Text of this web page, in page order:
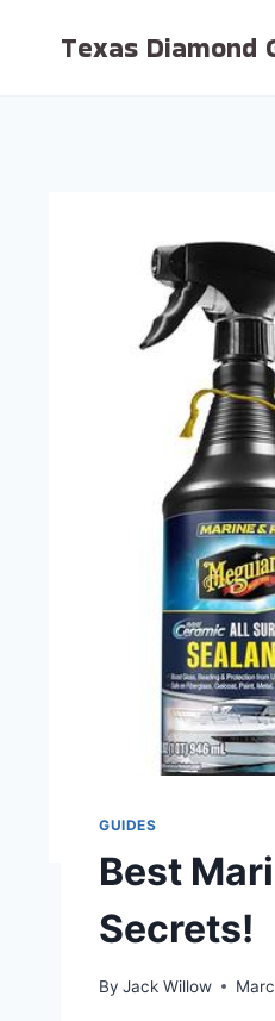
Texas Diamond
GUIDES
Best
Secrets!
By Jack Willow